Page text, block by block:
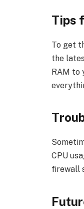
Tips
To get
the
RAM to
CPU
firewall